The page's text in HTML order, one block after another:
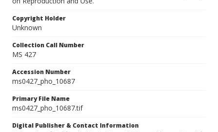
Copyright Holder
Unknown
Collection Call Number
MS 427
Accession Number
ms0427_pho_10687
Primary File Name
ms0427_pho_10687.tif
Digital Publisher & Contact Information